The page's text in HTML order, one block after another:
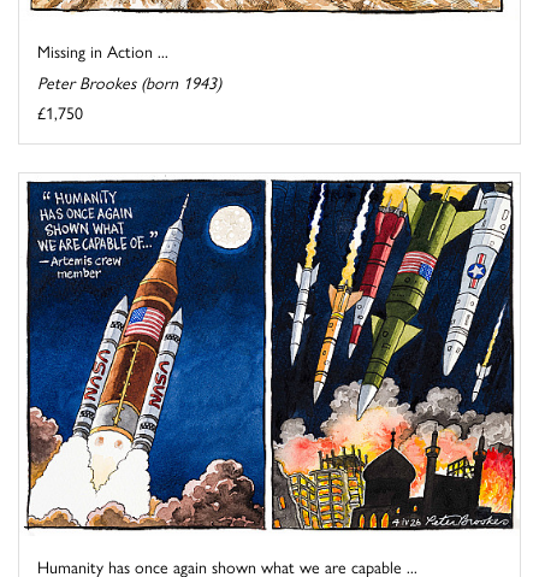
Missing in Action ...
Peter Brookes (born 1943)
£1,750
Humanity has once again shown what we are capable ...